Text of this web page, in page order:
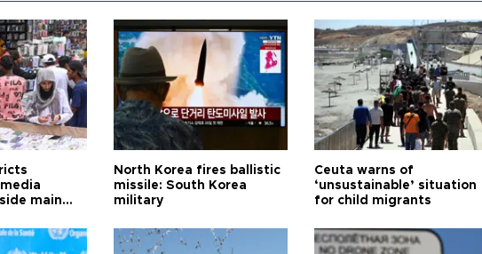
main
North Korea fires ballistic
missile: South Korea
military
Ceuta warns of
‘unsustainable’ situation
for child migrants